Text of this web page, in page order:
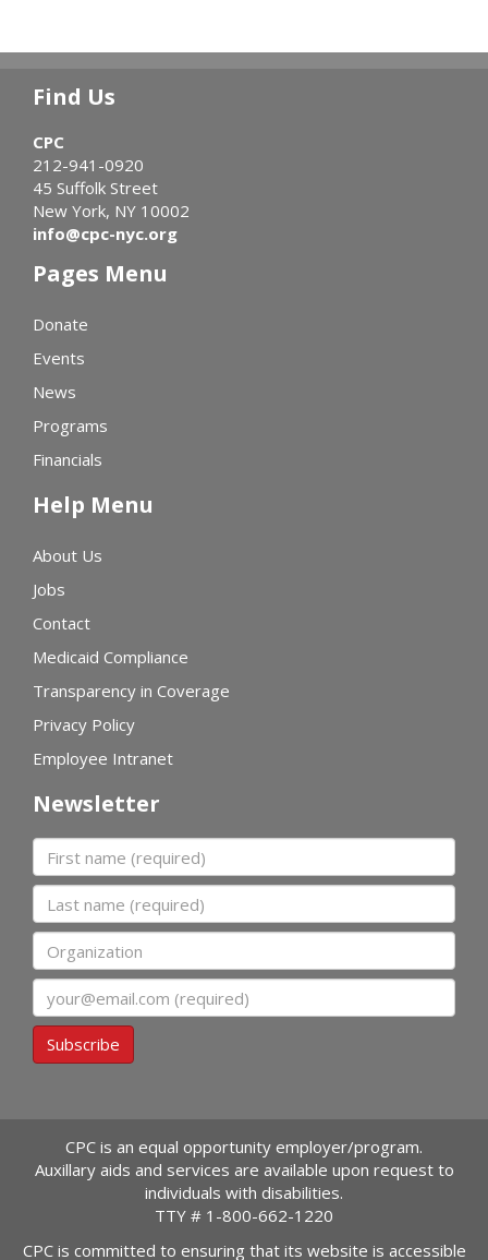
Find Us
CPC
212-941-0920
45 Suffolk Street
New York, NY 10002
info@cpc-nyc.org
Pages Menu
Donate
Events
News
Programs
Financials
Help Menu
About Us
Jobs
Contact
Medicaid Compliance
Transparency in Coverage
Privacy Policy
Employee Intranet
Newsletter
First name
Last name
Organization
Subscribe
CPC is an equal opportunity employer/program.
Auxillary aids and services are available upon request to
individuals with disabilities.
TTY # 1-800-662-1220
CPC is committed to ensuring that its website is accessible